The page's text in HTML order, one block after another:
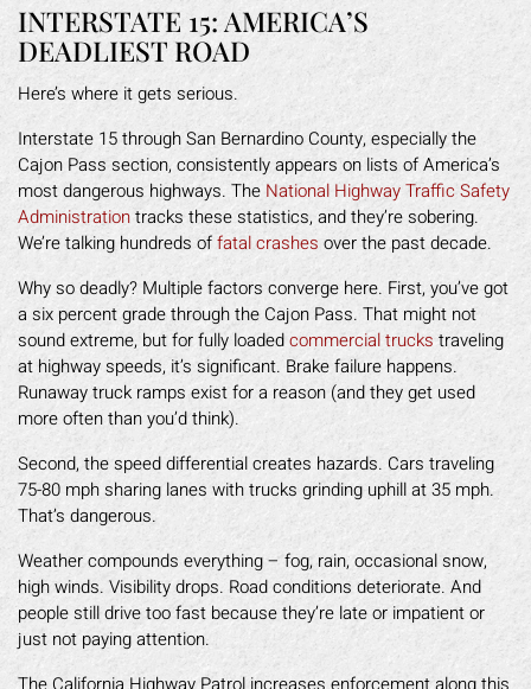
INTERSTATE 15: AMERICA’S
DEADLIEST ROAD
Here’s where it gets serious.
Interstate 15 through San Bernardino County, especially the
Cajon Pass section, consistently appears on lists of America’s
most dangerous highways. The National Highway Traffic Safety
Administrationtracks these statistics, and they’re sobering.
We’re talking hundreds offatal crashes over the past decade.
Why so deadly? Multiple factors converge here. First, you’ve got
a six percent grade through the Cajon Pass. That might not
sound extreme, but for fully loadedcommercial trucks traveling
at highway speeds, it’s significant. Brake failure happens.
Runaway truck ramps exist for a reason (and they get used
more often than you’d think).
Second, the speed differential creates hazards. Cars traveling
75-80 mph sharing lanes with trucks grinding uphill at 35 mph.
That’s dangerous.
Weather compounds everything – fog, rain, occasional snow,
high winds. Visibility drops. Road conditions deteriorate. And
people still drive too fast because they’re late or impatient or
just not paying attention.